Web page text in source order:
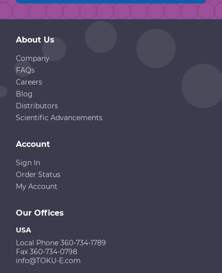
About Us
Company
FAQs
Careers
Blog
Distributors
Scientific Advancements
Our Offices
USA
Local Phone 360-734-1789
Fax 360-734-0798
info@TOKU-E.com
Account
Sign In
Order Status
My Account